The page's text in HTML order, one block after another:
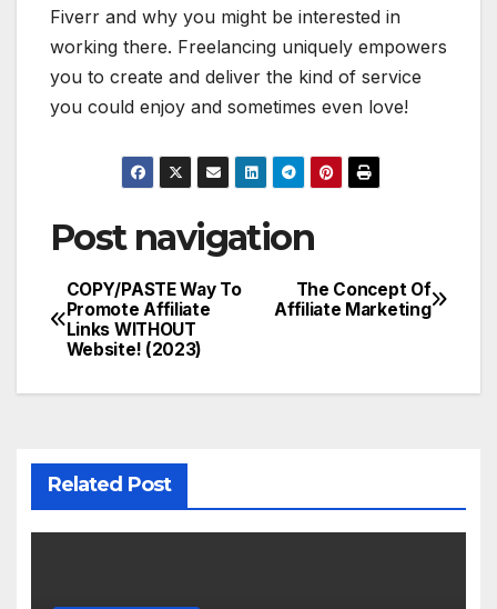
Fiverr and why you might be interested in
working there. Freelancing uniquely empowers
you to create and deliver the kind of service
you could enjoy and sometimes even love!
Post navigation
The Concept Of
Affiliate Marketing
COPY/PASTE Way To
Promote Affiliate
Links WITHOUT
Website! (2023)
Related Post